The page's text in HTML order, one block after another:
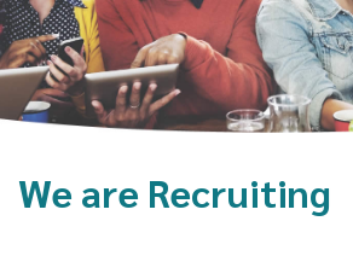
We are Recruiting